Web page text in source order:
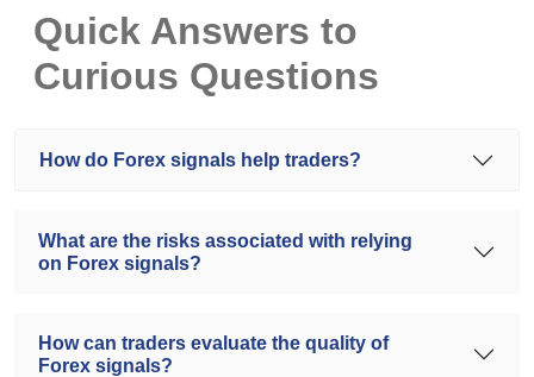
Quick Answers to
Curious Questions
How do Forex signals help traders?
What are the risks associated with relying
on Forex signals?
How can traders evaluate the quality of
Forex signals?